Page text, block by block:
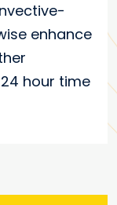
enhance
hour time